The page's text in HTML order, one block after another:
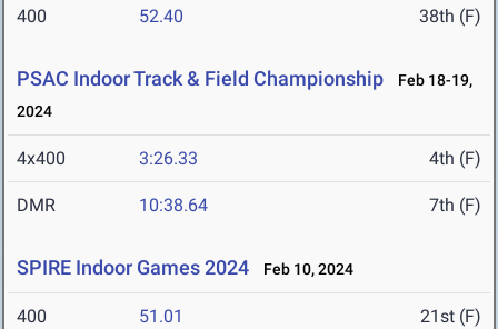
400 52.40 38th (F)
PSAC Indoor Track & Field Championship
Feb 18-19,
2024
4x400 3:26.33 4th (F)
DMR 10:38.64 7th (F)
SPIRE Indoor Games 2024 Feb 10, 2024
400 51.01 21st (F)